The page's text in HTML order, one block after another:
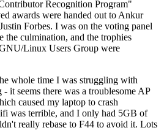
Recognition Program"
awards were handed out to Ankur
Forbes. I was on the voting panel
the culmination, and the trophies
Linux Users Group were
whole time I was struggling with
it seems there was a troublesome AP
caused my laptop to crash
was terrible, and I only had 5GB of
really rebase to F44 to avoid it. Lots